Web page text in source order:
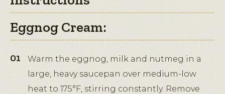
Eggnog Cream:
Warm the eggnog, milk and nutmeg in a
large, heavy saucepan over medium-low
heat to 175°F, stirring constantly. Remove